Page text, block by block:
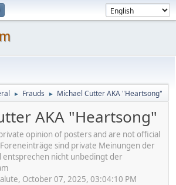
► Frauds ► Michael Cutter AKA "Heartsong"
AKA "Heartsong"
opinion of posters and are not official
sind private Meinungen der
nicht unbedingt der
October 07, 2025, 03:04:10 PM